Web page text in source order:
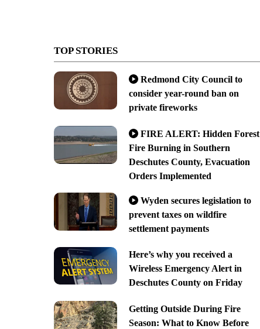
TOP STORIES
Redmond City Council to
consider year-round ban on
private fireworks
FIRE ALERT: Hidden Forest
Fire Burning in Southern
Deschutes County, Evacuation
Orders Implemented
Wyden secures legislation to
prevent taxes on wildfire
settlement payments
Here’s why you received a
Wireless Emergency Alert in
Deschutes County on Friday
Getting Outside During Fire
Season: What to Know Before